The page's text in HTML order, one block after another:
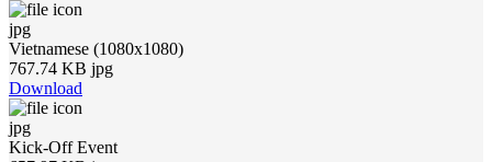
jpg
Vietnamese (1080x1080)
767.74 KB jpg
Download
jpg
Kick-Off Event